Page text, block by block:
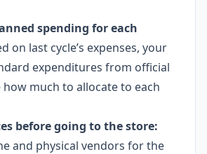
spending for each
on last cycle’s expenses, your
expenditures from official
how much to allocate to each
before going to the store:
and physical vendors for the